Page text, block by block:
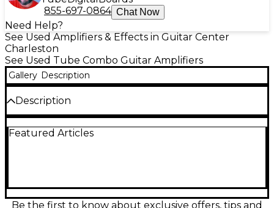
855-697-0864 Chat Now
Need Help?
See Used Amplifiers & Effects in Guitar Center
Charleston
See Used Tube Combo Guitar Amplifiers
Gallery Description
Description
Amp is in great condition and delivers classic British
gain boost function, tilt control to blend bright and
normal sounds, and a power reduction switch to
Featured Articles
Be the first to know about exclusive offers, tips and